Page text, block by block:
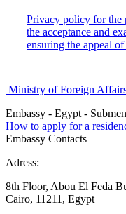
Privacy policy for the
the acceptance and
ensuring the appeal
Ministry of Foreign
Embassy - Egypt -
How to apply for a
Embassy Contacts
Adress:
8th Floor, Abou El Feda
Cairo, 11211, Egypt